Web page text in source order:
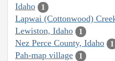
Idaho 1
Lapwai (Cottonwood)
Lewiston, Idaho 1
Nez Perce County, Idaho 1
Pah-map village 1